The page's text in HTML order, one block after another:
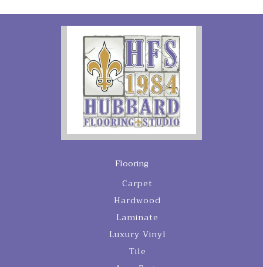
Flooring
Carpet
Hardwood
Laminate
Luxury Vinyl
Tile